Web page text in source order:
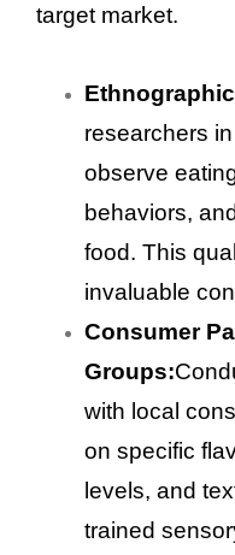
target market.
researchers
observe
behaviors,
food. This
invaluable
Consumer
Groups:
with local
on specific
levels, and
trained